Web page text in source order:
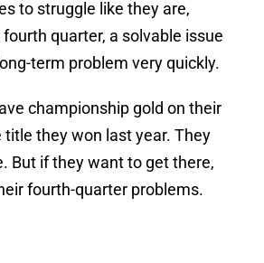
to struggle like they are,
quarter, a solvable issue
term problem very quickly.
championship gold on their
title they won last year. They
But if they want to get there,
fourth-quarter problems.